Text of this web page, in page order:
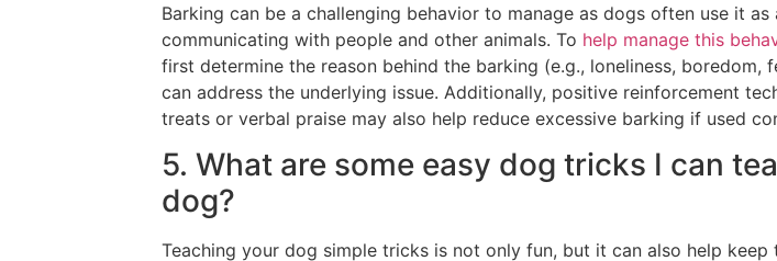
Barking can be a challenging behavior to manage as dogs often use it as
communicating with people and other animals. To help manage this
first determine the reason behind the barking (e.g., loneliness, boredom,
can address the underlying issue. Additionally, positive reinforcement
treats or verbal praise may also help reduce excessive barking if used
5. What are some easy dog tricks I can
dog?
Teaching your dog simple tricks is not only fun, but it can also help keep